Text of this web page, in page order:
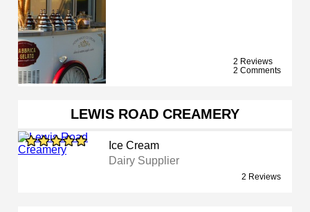
2 Reviews
2 Comments
LEWIS ROAD CREAMERY
Ice Cream
Dairy Supplier
2 Reviews